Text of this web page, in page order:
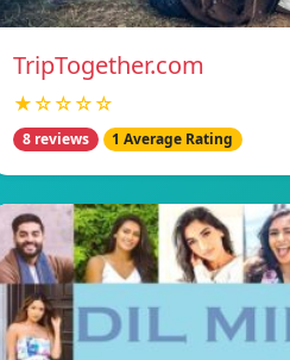
TripTogether.com
★☆☆☆☆
8 reviews 1 Average Rating